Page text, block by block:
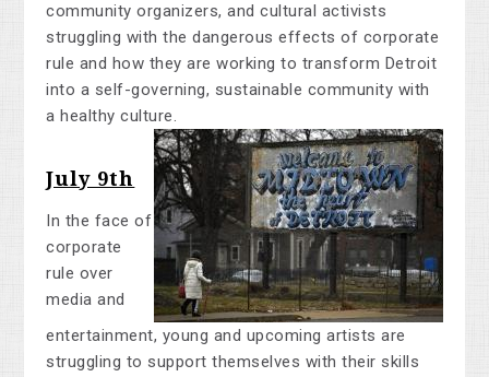
community organizers, and cultural activists
struggling with the dangerous effects of corporate
rule and how they are working to transform Detroit
into a self-governing, sustainable community with
a healthy culture.
July 9th
In the face of
corporate
rule over
media and
entertainment, young and upcoming artists are
struggling to support themselves with their skills